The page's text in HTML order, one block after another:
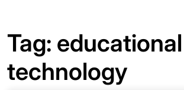
Tag: educational
technology